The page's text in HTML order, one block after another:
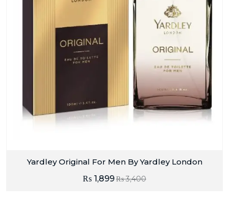
Yardley Original For Men By Yardley London
₨3,400
₨ 1,899